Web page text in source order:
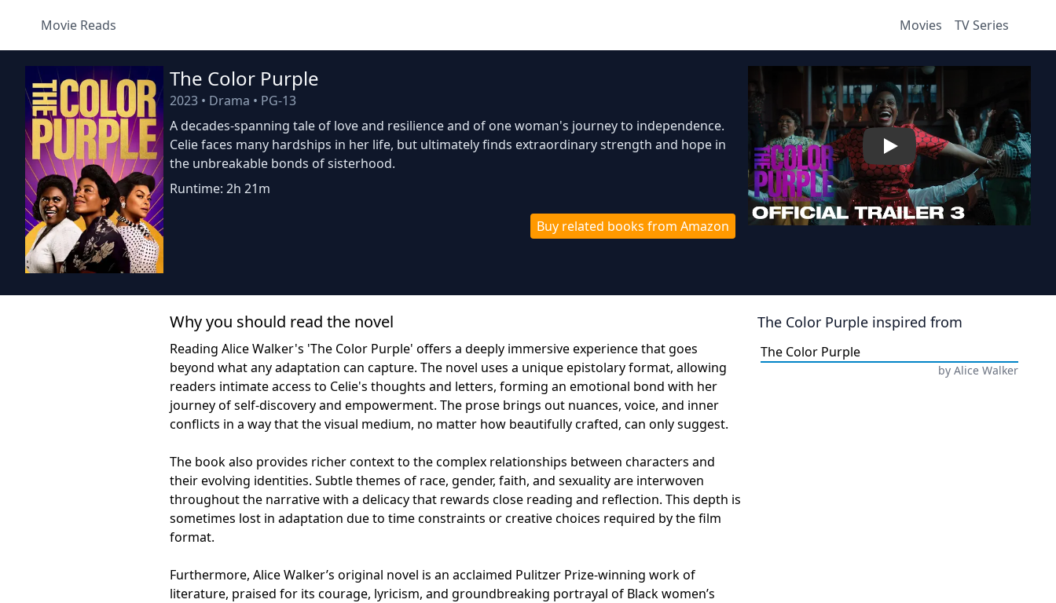
Movie Reads Movies TV Series
The Color Purple
2023 • Drama • PG-13
A decades-spanning tale of love and resilience and of one woman's journey to independence.
Celie faces many hardships in her life, but ultimately finds extraordinary strength and hope in
the unbreakable bonds of sisterhood.
Runtime: 2h 21m
Buy related books from Amazon
Play
Why you should read the novel
Reading Alice Walker's 'The Color Purple' offers a deeply immersive experience that goes
beyond what any adaptation can capture. The novel uses a unique epistolary format, allowing
readers intimate access to Celie's thoughts and letters, forming an emotional bond with her
journey of self-discovery and empowerment. The prose brings out nuances, voice, and inner
conflicts in a way that the visual medium, no matter how beautifully crafted, can only suggest.
The book also provides richer context to the complex relationships between characters and
their evolving identities. Subtle themes of race, gender, faith, and sexuality are interwoven
throughout the narrative with a delicacy that rewards close reading and reflection. This depth is
sometimes lost in adaptation due to time constraints or creative choices required by the film
format.
Furthermore, Alice Walker’s original novel is an acclaimed Pulitzer Prize-winning work of
literature, praised for its courage, lyricism, and groundbreaking portrayal of Black women’s
The Color Purple inspired from
The Color Purple
by Alice Walker